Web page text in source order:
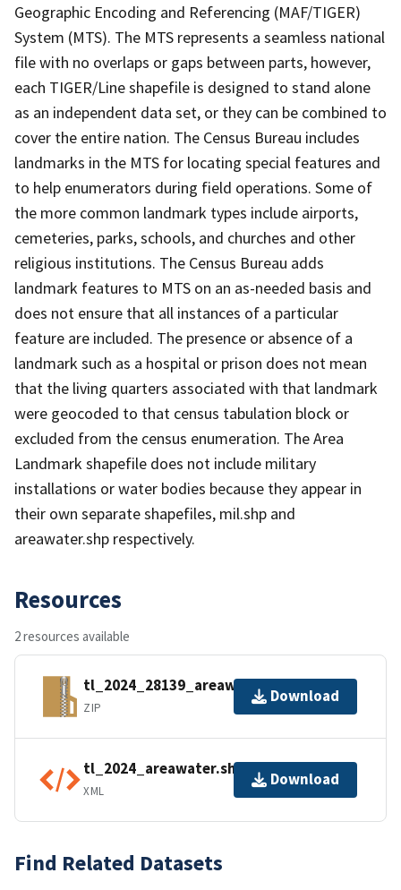
Geographic Encoding and Referencing (MAF/TIGER)
System (MTS). The MTS represents a seamless national
file with no overlaps or gaps between parts, however,
each TIGER/Line shapefile is designed to stand alone
as an independent data set, or they can be combined to
cover the entire nation. The Census Bureau includes
landmarks in the MTS for locating special features and
to help enumerators during field operations. Some of
the more common landmark types include airports,
cemeteries, parks, schools, and churches and other
religious institutions. The Census Bureau adds
landmark features to MTS on an as-needed basis and
does not ensure that all instances of a particular
feature are included. The presence or absence of a
landmark such as a hospital or prison does not mean
that the living quarters associated with that landmark
were geocoded to that census tabulation block or
excluded from the census enumeration. The Area
Landmark shapefile does not include military
installations or water bodies because they appear in
their own separate shapefiles, mil.shp and
areawater.shp respectively.
Resources
2 resources available
tl_2024_28139_areawater.zip
ZIP
Download
tl_2024_areawater.shp.ea.iso.xml
XML
Download
Find Related Datasets